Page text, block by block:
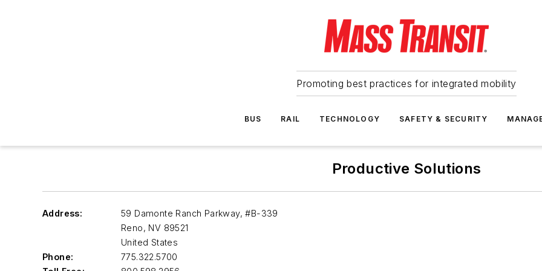
Promoting best practices for integrated mobility
BUS RAIL TECHNOLOGY SAFETY & SECURITY
Productive Solutions
Address:
59 Damonte Ranch Parkway, #B-339
Reno, NV 89521
United States
Phone:
775.322.5700